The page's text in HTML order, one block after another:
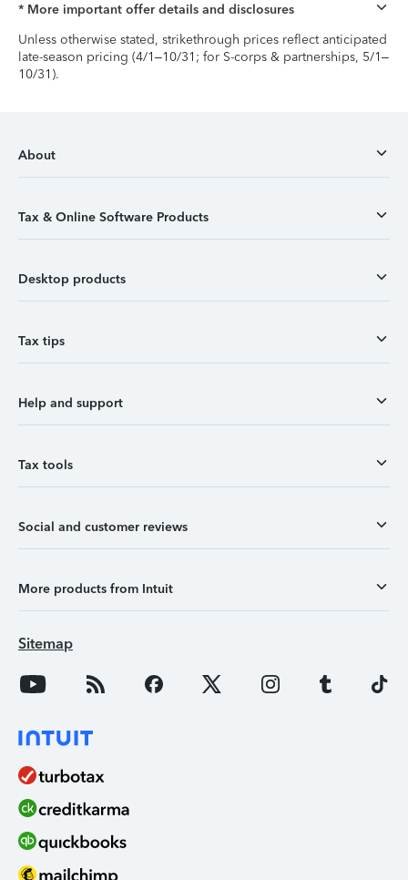
* More important offer details and disclosures
Unless otherwise stated, strikethrough prices reflect anticipated
late-season pricing (4/1–10/31; for S-corps & partnerships, 5/1–
10/31).
About
Tax & Online Software Products
Desktop products
Tax tips
Help and support
Tax tools
Social and customer reviews
More products from Intuit
Sitemap